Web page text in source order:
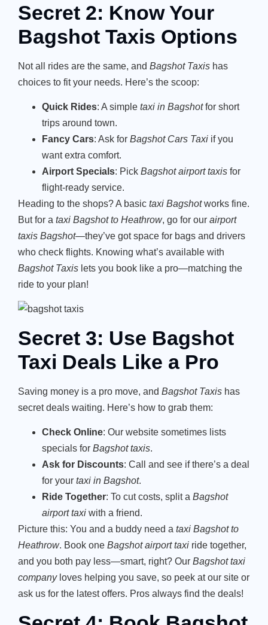
Secret 2: Know Your
Bagshot Taxis Options
Not all rides are the same, and Bagshot Taxis has
choices to fit your needs. Here’s the scoop:
Quick Rides: A simple taxi in Bagshotfor short
trips around town.
Fancy Cars: Ask for Bagshot Cars Taxi if you
want extra comfort.
Airport Specials: Pick Bagshot airport taxis for
flight-ready service.
Heading to the shops? A basic taxi Bagshotworks fine.
But for a taxi Bagshot to Heathrow, go for our airport
taxis Bagshot—they’ve got space for bags and drivers
who check flights. Knowing what’s available with
Bagshot Taxis lets you book like a pro—matching the
ride to your plan!
Secret 3: Use Bagshot
Taxi Deals Like a Pro
Saving money is a pro move, and Bagshot Taxis has
secret deals waiting. Here’s how to grab them:
Check Online: Our website sometimes lists
specials for Bagshot taxis.
Ask for Discounts: Call and see if there’s a deal
for your taxi in Bagshot.
Ride Together: To cut costs, split a Bagshot
airport taxi with a friend.
Picture this: You and a buddy need a taxi Bagshot to
Heathrow. Book one Bagshot airport taxi ride together,
and you both pay less—smart, right? Our Bagshot taxi
companyloves helping you save, so peek at our site or
ask us for the latest offers. Pros always find the deals!